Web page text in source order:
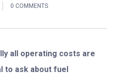
0 COMMENTS
all operating costs are
to ask about fuel